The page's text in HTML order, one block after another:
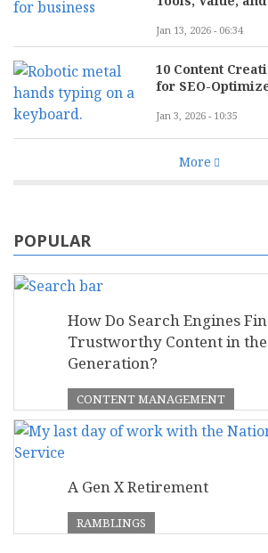
Jan 13, 2026 - 06:34
10 Content
for SEO-
Jan 3, 2026 - 10:35
More
POPULAR
How Do Search Engines
Trustworthy Content in the
Generation?
CONTENT MANAGEMENT
A Gen X Retirement
RAMBLINGS